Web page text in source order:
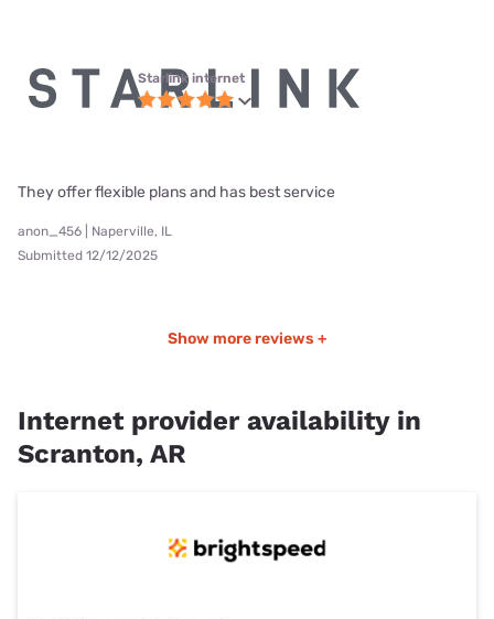
Starlink internet
They offer flexible plans and has best service
anon_456 | Naperville, IL
Submitted 12/12/2025
Show more reviews +
Internet provider availability in
Scranton, AR